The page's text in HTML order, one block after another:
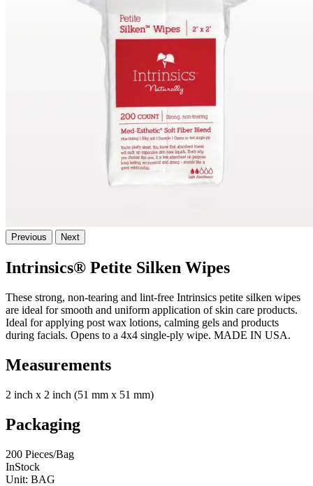
Previous Next
Intrinsics® Petite Silken Wipes
These strong, non-tearing and lint-free Intrinsics petite silken wipes
are ideal for smooth and uniform application of skin care products.
Ideal for applying post wax lotions, calming gels and products
during facials. Opens to a 4x4 single-ply wipe. MADE IN USA.
Measurements
2 inch x 2 inch (51 mm x 51 mm)
Packaging
200 Pieces/Bag
InStock
Unit: BAG